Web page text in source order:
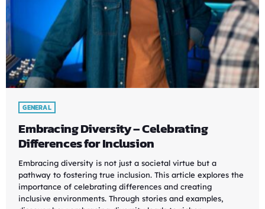
GENERAL
Embracing Diversity – Celebrating
Differences for Inclusion
Embracing diversity is not just a societal virtue but a
pathway to fostering true inclusion. This article explores the
importance of celebrating differences and creating
inclusive environments. Through stories and examples,